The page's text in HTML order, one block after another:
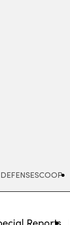
DEFENSESCOOP
Reports